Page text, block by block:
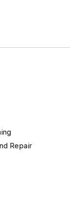
Repair